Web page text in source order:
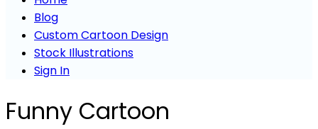
Blog
Custom Cartoon Design
Stock Illustrations
Sign In
Funny Cartoon